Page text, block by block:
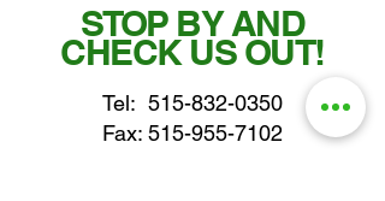
STOP BY AND
CHECK US OUT!
Tel: 515-832-0350
Fax: 515-955-7102